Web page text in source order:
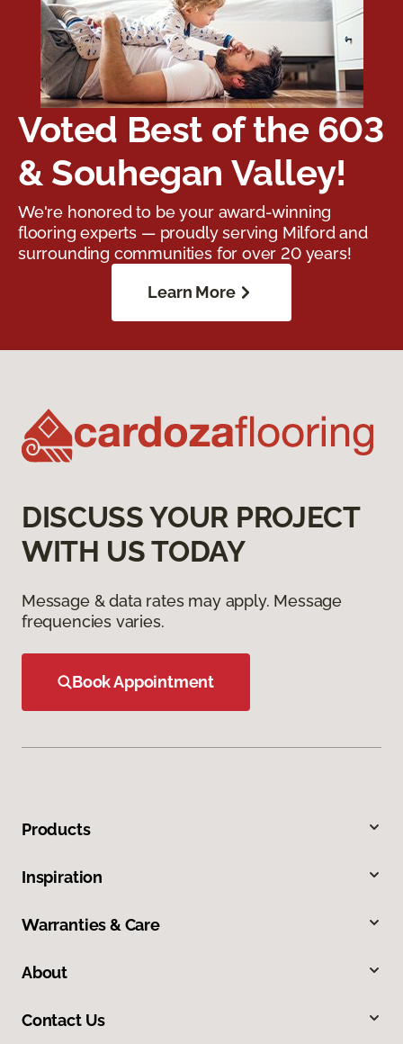
Voted Best of the 603
& Souhegan Valley!
We're honored to be your award-winning
flooring experts — proudly serving Milford and
surrounding communities for over 20 years!
Learn More
DISCUSS YOUR PROJECT
WITH US TODAY
Message & data rates may apply. Message
frequencies varies.
Book Appointment
Products
Inspiration
Warranties & Care
About
Contact Us